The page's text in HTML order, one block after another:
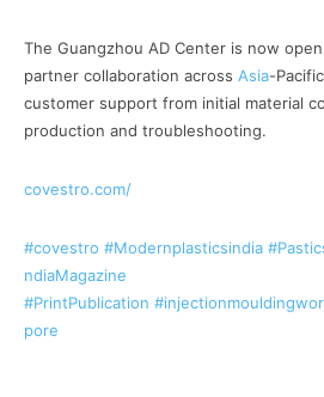
The Guangzhou AD Center is now
partner collaboration across Asia-
customer support from initial material
production and troubleshooting.
covestro.com/
#covestro #Modernplasticsindia
ndiaMagazine
#PrintPublication
pore